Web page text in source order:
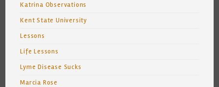
Katrina Observations
Kent State University
Lessons
Life Lessons
Lyme Disease Sucks
Marcia Rose